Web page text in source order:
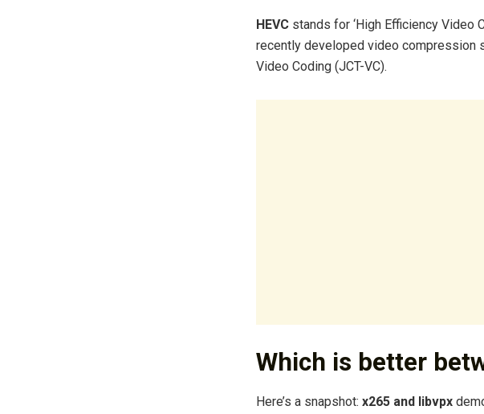
HEVC stands for ‘High Efficiency Video
recently developed video compression
Video Coding (JCT-VC).
Which is better
Here’s a snapshot: x265 and libvpx